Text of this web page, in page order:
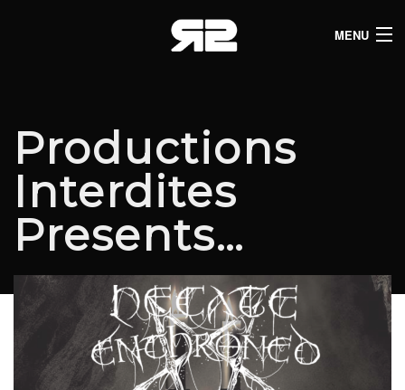
MENU
LIVE LISTINGS
COMEDY LISTINGS
ABOUT
JOIN THE SYNDICATE
Productions
Interdites
Presents…